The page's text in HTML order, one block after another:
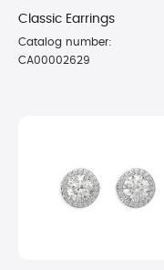
Classic Earrings
Catalog number:
CA00002629